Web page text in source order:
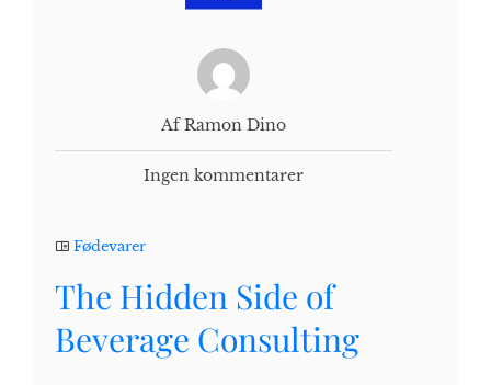
Af Ramon Dino
Ingen kommentarer
Fødevarer
The Hidden Side of
Beverage Consulting